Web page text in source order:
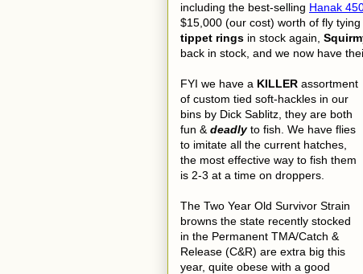
including the best-selling Hanak
$15,000 (our cost) worth of fly
tippet rings in stock again,
back in stock, and we now have
FYI we have a KILLER assortment
of custom tied soft-hackles in our
bins by Dick Sablitz, they are both
fun & deadlyto fish. We have flies
to imitate all the current hatches,
the most effective way to fish them
is 2-3 at a time on droppers.
The Two Year Old Survivor Strain
browns the state recently stocked
in the Permanent TMA/Catch &
Release (C&R) are extra big this
year, quite obese with a good